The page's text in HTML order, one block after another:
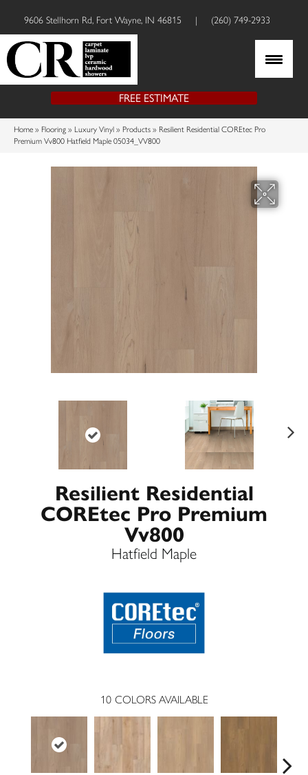
9606 Stellhorn Rd, Fort Wayne, IN 46815 | (260) 749-2933
FREE ESTIMATE
Home » Flooring » Luxury Vinyl » Products » Resilient Residential COREtec Pro
Premium Vv800 Hatfield Maple 05034_VV800
Resilient Residential
COREtec Pro Premium
Vv800
Hatfield Maple
10 COLORS AVAILABLE